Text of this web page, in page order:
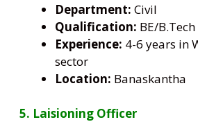
Department: Civil
Qualification: BE/
Experience: 4-6 years in
sector
Location: Banaskantha
5. Laisioning Officer